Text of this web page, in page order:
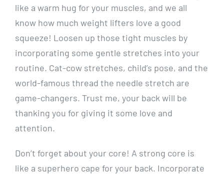
like a warm hug for your muscles, and we all
know how much weight lifters love a good
squeeze! Loosen up those tight muscles by
incorporating some gentle stretches into your
routine. Cat-cow stretches, child’s pose, and the
world-famous thread the needle stretch are
game-changers. Trust me, your back will be
thanking you for giving it some love and
attention.
Don’t forget about your core! A strong core is
like a superhero cape for your back. Incorporate